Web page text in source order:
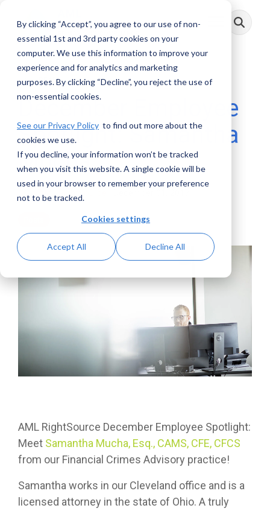
By clicking “Accept”, you agree to our use of non-
essential 1st and 3rd party cookies on your
computer. We use this information to improve your
experience and for analytics and marketing
purposes. By clicking “Decline”, you reject the use of
non-essential cookies.
See our Privacy Policy to find out more about the
cookies we use.
If you decline, your information won’t be tracked
when you visit this website. A single cookie will be
used in your browser to remember your preference
not to be tracked.
Cookies settings
Accept All Decline All
main
Toggle
Menu
1 MIN READ
December Employee
Spotlight: Samantha
Mucha
AML RightSource
AML RightSource December Employee Spotlight:
Meet Samantha Mucha, Esq., CAMS, CFE, CFCS
from our Financial Crimes Advisory practice!
Samantha works in our Cleveland office and is a
licensed attorney in the state of Ohio. A truly